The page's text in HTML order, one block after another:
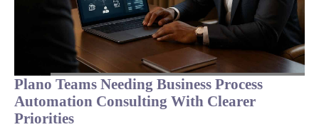
Plano Teams Needing Business Process
Automation Consulting With Clearer
Priorities